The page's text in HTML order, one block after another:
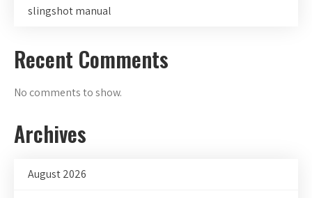
slingshot manual
Recent Comments
No comments to show.
Archives
August 2026